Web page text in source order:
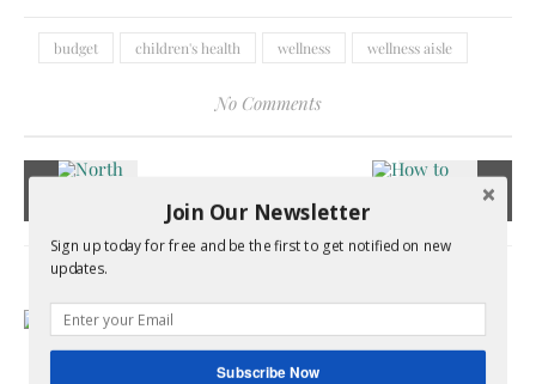
budget children's health wellness wellness aisle
No Comments
Join Our Newsletter
Sign up today for free and be the first to get notified on new
updates.
Subscribe Now